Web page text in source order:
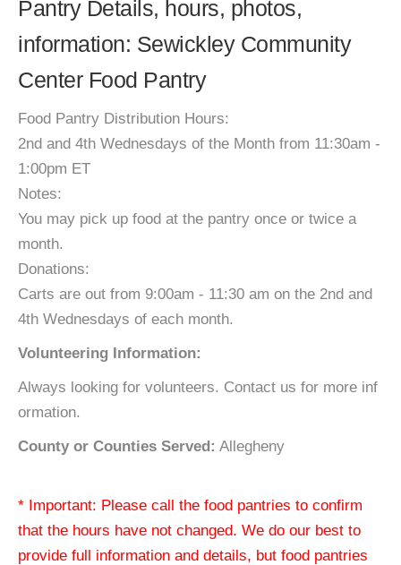
Pantry Details, hours, photos,
information: Sewickley Community
Center Food Pantry
Food Pantry Distribution Hours:
2nd and 4th Wednesdays of the Month from 11:30am -
1:00pm ET
Notes:
You may pick up food at the pantry once or twice a
month.
Donations:
Carts are out from 9:00am - 11:30 am on the 2nd and
4th Wednesdays of each month.
Volunteering Information:
Always looking for volunteers. Contact us for more inf
ormation.
County or Counties Served: Allegheny
* Important: Please call the food pantries to confirm
that the hours have not changed. We do our best to
provide full information and details, but food pantries